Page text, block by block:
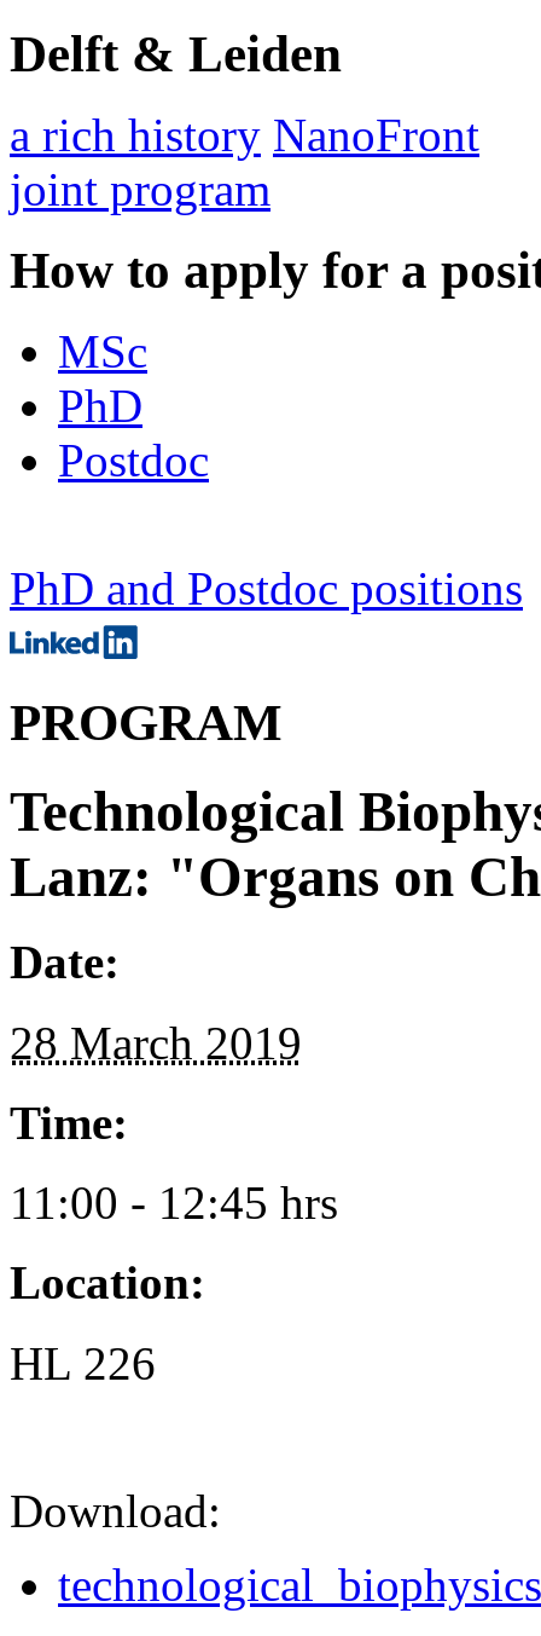
Delft & Leiden
a rich history NanoFront
joint program
How to apply for a
MSc
PhD
Postdoc
PhD and Postdoc positions
PROGRAM
Technological
Lanz: "Organs on
Date:
28 March 2019
Time:
11:00 - 12:45 hrs
Location:
HL 226
Download: